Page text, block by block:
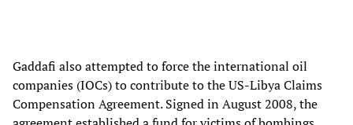
Gaddafi also attempted to force the international oil
companies (IOCs) to contribute to the US-Libya Claims
Compensation Agreement. Signed in August 2008, the